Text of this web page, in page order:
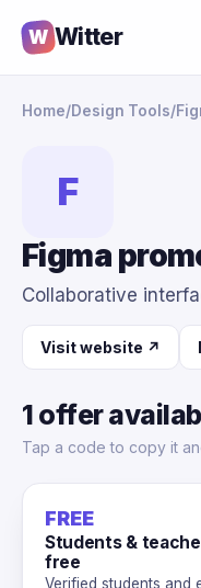
W Witter
Home/Design Tools/
F
Figma
Collaborative
Visit website ↗
1 offer
Tap a code to copy it
FREE
Students &
free
Verified students and